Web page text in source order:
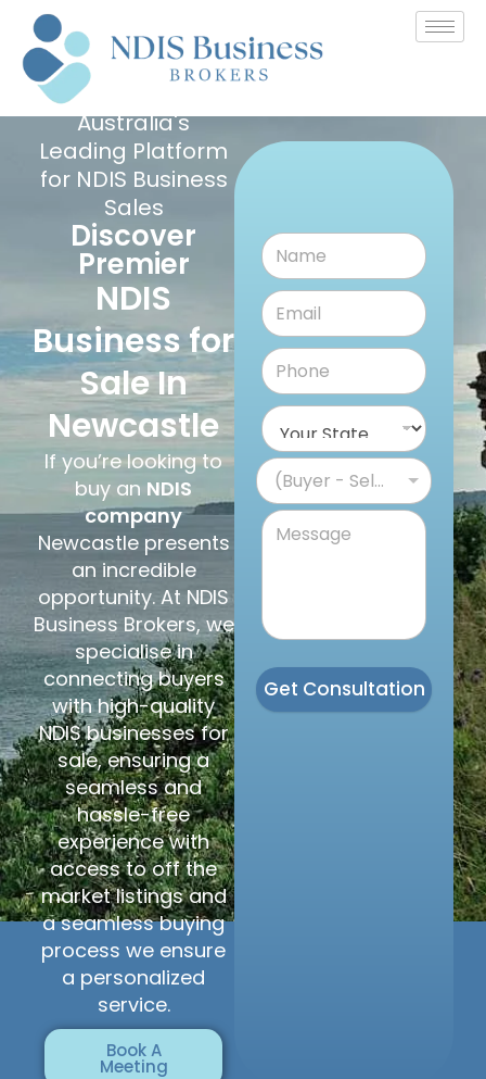
Australia's
Leading Platform
for NDIS Business
Sales
Discover
Premier
NDIS
Business for
Sale In
Newcastle
If you’re looking to
buy an NDIS
company
Newcastle presents
an incredible
opportunity. At NDIS
Business Brokers, we
specialise in
connecting buyers
with high-quality
NDIS businesses for
sale, ensuring a
seamless and
hassle-free
experience with
access to off the
market listings and
a seamless buying
process we ensure
a personalized
service.
Book A
Meeting
(Buyer - Seller)
Get Consultation